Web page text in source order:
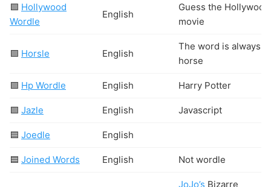
🟩 Hollywood
Wordle
English
Guess the Hollywood
movie
🟩 Horsle English
The word is always
horse
🟩 Hp Wordle English Harry Potter
🟩 Jazle English Javascript
🟦 Joedle English
🟦 Joined Words English Not wordle
JoJo’s Bizarre